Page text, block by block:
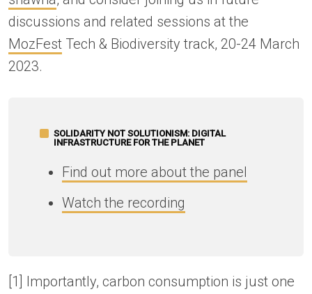
discussions and related sessions at the
MozFest Tech & Biodiversity track, 20-24 March
2023.
SOLIDARITY NOT SOLUTIONISM: DIGITAL
INFRASTRUCTURE FOR THE PLANET
Find out more about the panel
Watch the recording
[1] Importantly, carbon consumption is just one